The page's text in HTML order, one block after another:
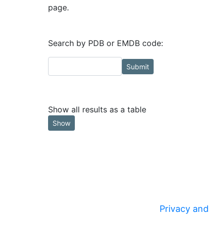
page.
Search by PDB or EMDB code:
Submit
Show all results as a table
Show
Privacy and